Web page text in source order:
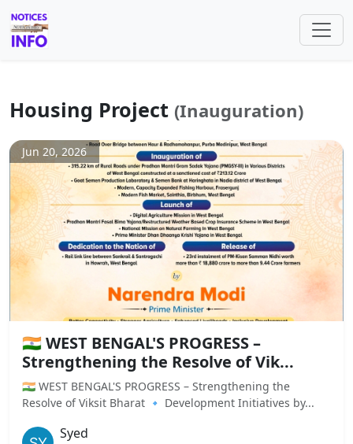
Housing Project (Inauguration)
Jun 20, 2026
🇮🇳 WEST BENGAL'S PROGRESS –
Strengthening the Resolve of Vik...
🇮🇳 WEST BENGAL'S PROGRESS – Strengthening the
Resolve of Viksit Bharat 🔹 Development Initiatives by...
Syed